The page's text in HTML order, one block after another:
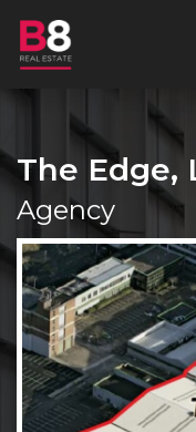
The Edge,
Agency